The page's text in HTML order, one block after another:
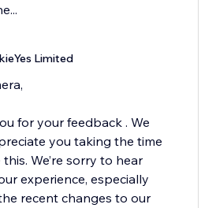
Limited
for your feedback . We
you taking the time
We’re sorry to hear
experience, especially
recent changes to our